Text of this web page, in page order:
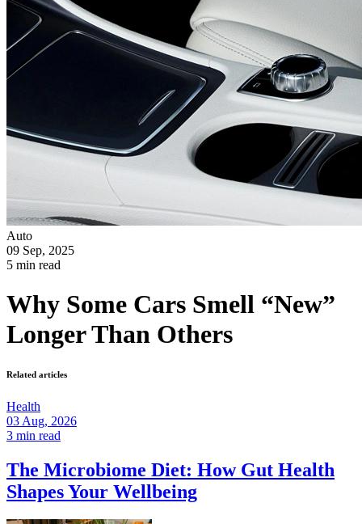
Auto
09 Sep, 2025
5 min read
Why Some Cars Smell “New”
Longer Than Others
Related articles
Health
03 Aug, 2026
3 min read
The Microbiome Diet: How Gut Health
Shapes Your Wellbeing